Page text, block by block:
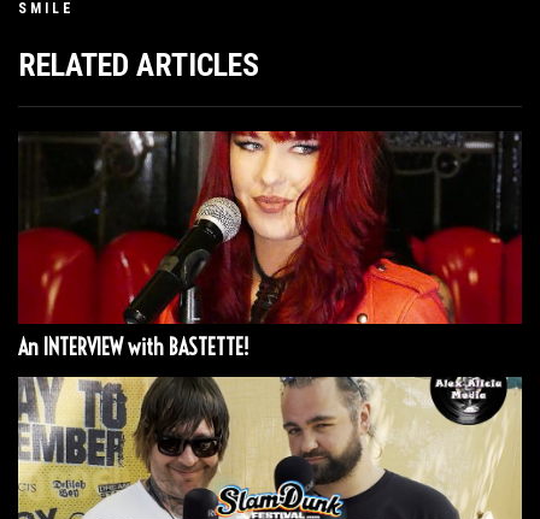
SMILE
RELATED ARTICLES
An INTERVIEW with BASTETTE!